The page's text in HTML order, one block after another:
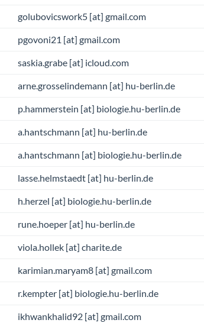
golubovicswork5 [at] gmail.com
pgovoni21 [at] gmail.com
saskia.grabe [at] icloud.com
arne.grosselindemann [at] hu-berlin.de
p.hammerstein [at] biologie.hu-berlin.de
a.hantschmann [at] hu-berlin.de
a.hantschmann [at] biologie.hu-berlin.de
lasse.helmstaedt [at] hu-berlin.de
h.herzel [at] biologie.hu-berlin.de
rune.hoeper [at] hu-berlin.de
viola.hollek [at] charite.de
karimian.maryam8 [at] gmail.com
r.kempter [at] biologie.hu-berlin.de
ikhwankhalid92 [at] gmail.com